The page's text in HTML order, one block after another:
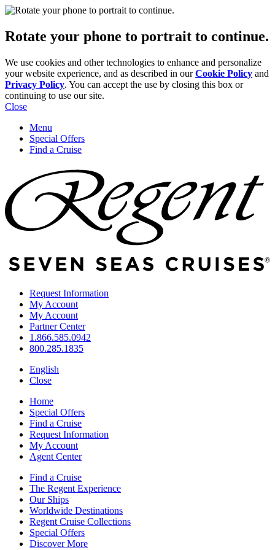
Rotate your phone to portrait to continue.
We use cookies and other technologies to enhance and personalize
your website experience, and as described in ourCookie Policy and
Privacy Policy. You can accept the use by closing this box or
continuing to use our site.
Close
Menu
Special Offers
Find a Cruise
Request Information
My Account
My Account
Partner Center
1.866.585.0942
800.285.1835
English
Close
Home
Special Offers
Find a Cruise
Request Information
My Account
Agent Center
Find a Cruise
The Regent Experience
Our Ships
Worldwide Destinations
Regent Cruise Collections
Special Offers
Discover More